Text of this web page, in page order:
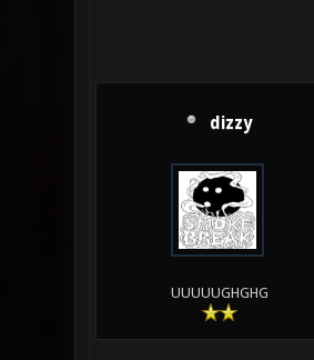
dizzy
UUUUUGHGHG